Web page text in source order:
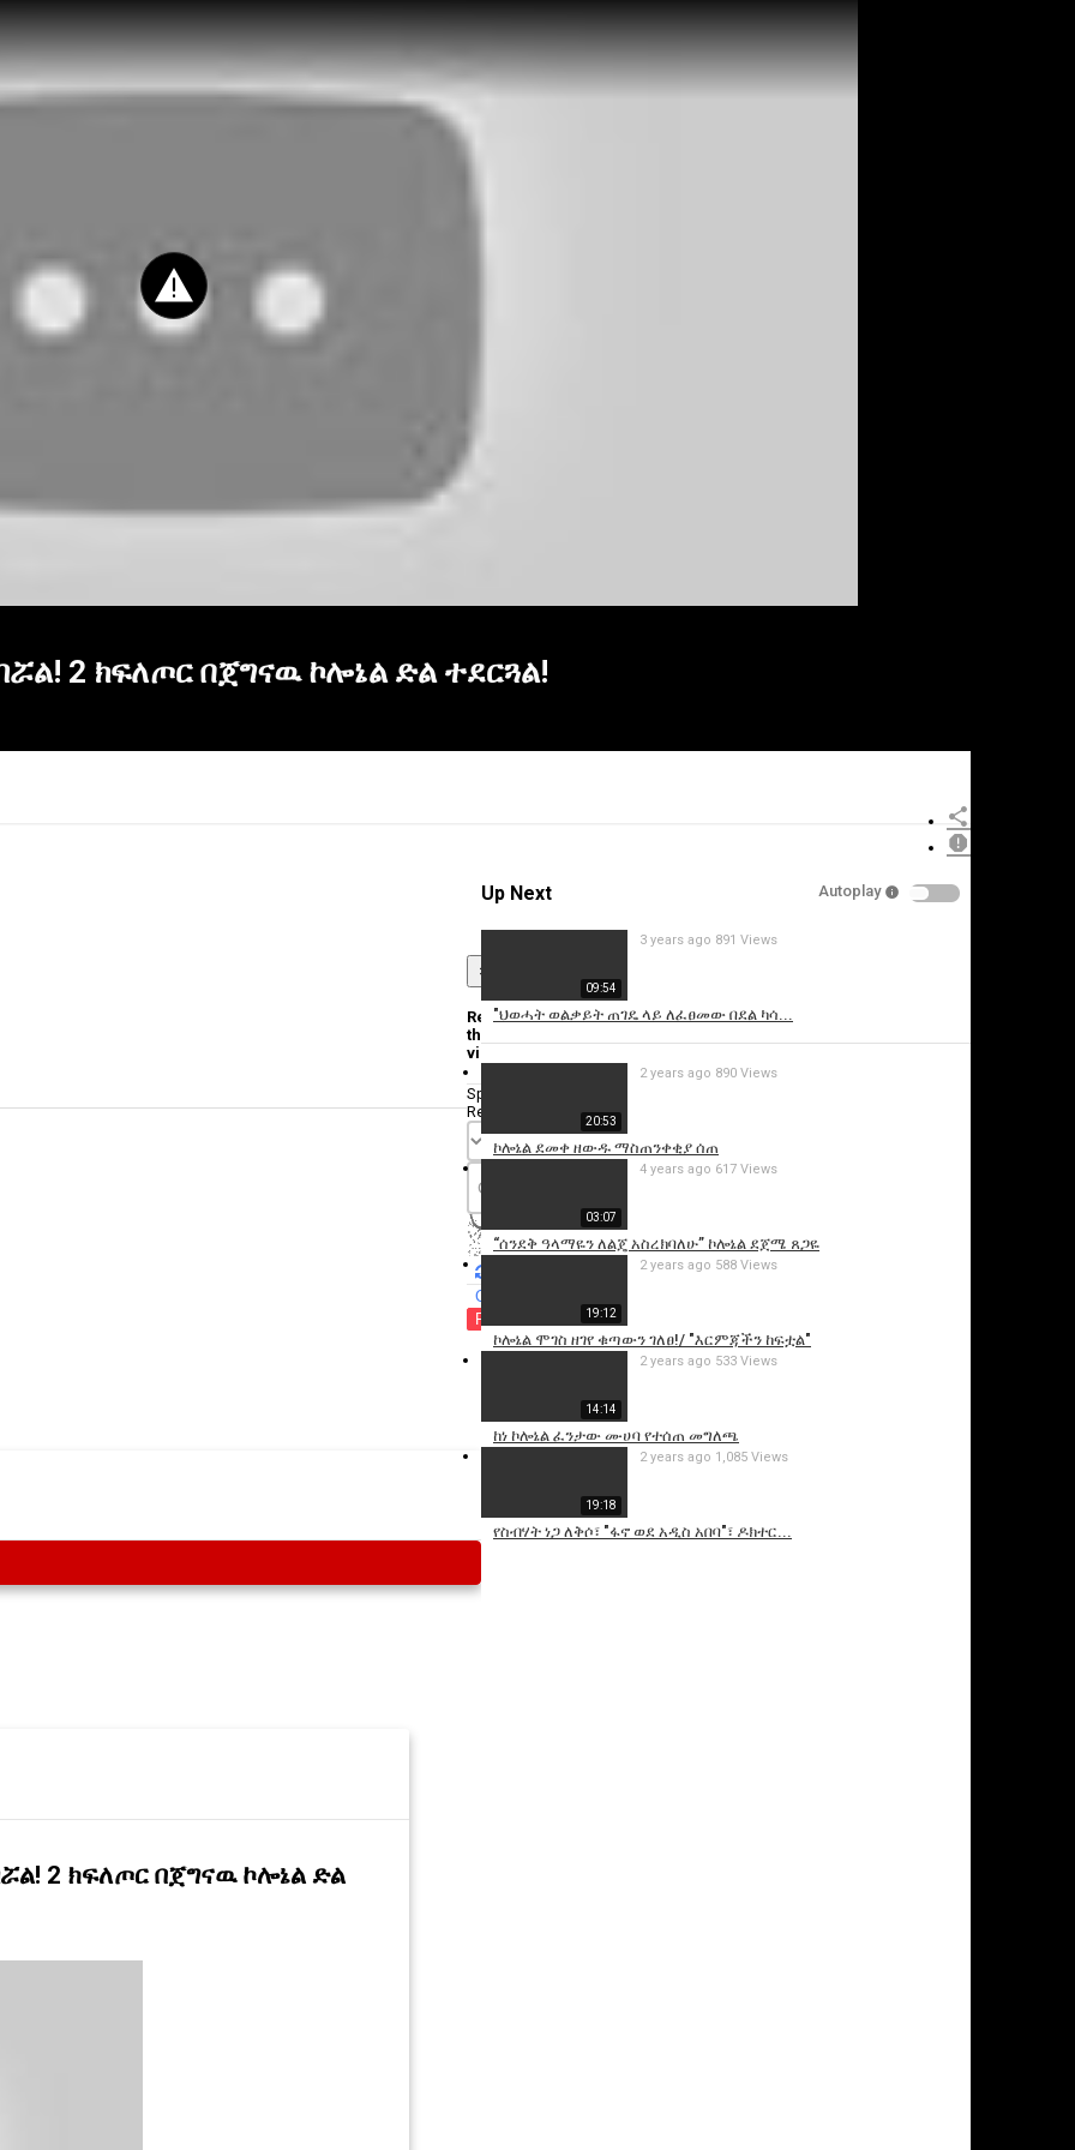
2 ክፍለጦር በጀግናዉ ኮሎኔል ድል ተደርጓል!
Up Next Autoplay
09:54
"ህወሓት ወልቃይት ጠገዴ ላይ ለፈፀመው በደል ካሳ...
3 years ago 891 Views
20:53
ኮሎኔል ደመቀ ዘውዱ ማስጠንቀቂያ ሰጠ
2 years ago 890 Views
03:07
“ሰንደቅ ዓላማዬን ለልጄ አስረክባለሁ” ኮሎኔል ደጀሜ ጸጋዬ
4 years ago 617 Views
19:12
ኮሎኔል ሞገስ ዘገየ ቁጣውን ገለፀ!/ "እርምጃችን ከፍቷል"
2 years ago 588 Views
14:14
ከነ ኮሎኔል ፈንታው ሙሀባ የተሰጠ መግለጫ
2 years ago 533 Views
19:18
የስብሃት ነጋ ለቅሶ፣ "ፋኖ ወደ አዲስ አበባ"፣ ዶክተር...
2 years ago 1,085 Views
×
Report
this
video
Specify
Reason
Cancel
Report this video
2 ክፍለጦር በጀግናዉ ኮሎኔል ድል